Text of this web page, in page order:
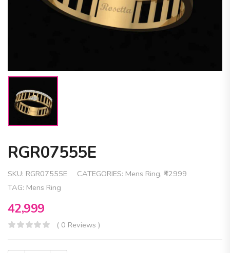
RGR07555E
SKU: RGR07555E CATEGORIES: Mens Ring, ₹42999
TAG: Mens Ring
42,999
( 0 Reviews )